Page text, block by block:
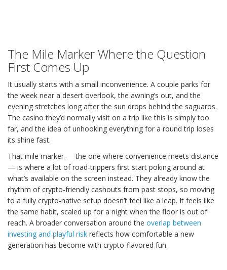
The Mile Marker Where the Question
First Comes Up
It usually starts with a small inconvenience. A couple parks for
the week near a desert overlook, the awning’s out, and the
evening stretches long after the sun drops behind the saguaros.
The casino they’d normally visit on a trip like this is simply too
far, and the idea of unhooking everything for a round trip loses
its shine fast.
That mile marker — the one where convenience meets distance
— is where a lot of road-trippers first start poking around at
what’s available on the screen instead. They already know the
rhythm of crypto-friendly cashouts from past stops, so moving
to a fully crypto-native setup doesn’t feel like a leap. It feels like
the same habit, scaled up for a night when the floor is out of
reach. A broader conversation around the overlap between
investing and playful risk reflects how comfortable a new
generation has become with crypto-flavored fun.